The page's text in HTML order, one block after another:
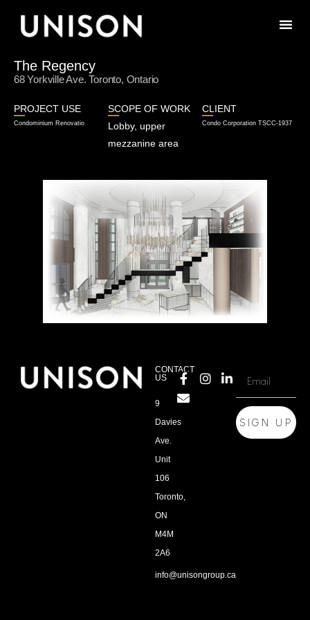
The Regency
68 Yorkville Ave. Toronto, Ontario
PROJECT USE
Condominium Renovatio
SCOPE OF WORK
Lobby, upper
mezzanine area
CLIENT
Condo Corporation TSCC-1937
CONTACT
US
9
Davies
Ave.
Unit
106
Toronto,
ON
M4M
2A6
info@unisongroup.ca
SIGN UP